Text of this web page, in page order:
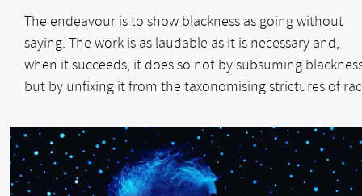
The endeavour is to show blackness as going without
saying. The work is as laudable as it is necessary and,
when it succeeds, it does so not by subsuming
but by unfixing it from the taxonomising strictures of